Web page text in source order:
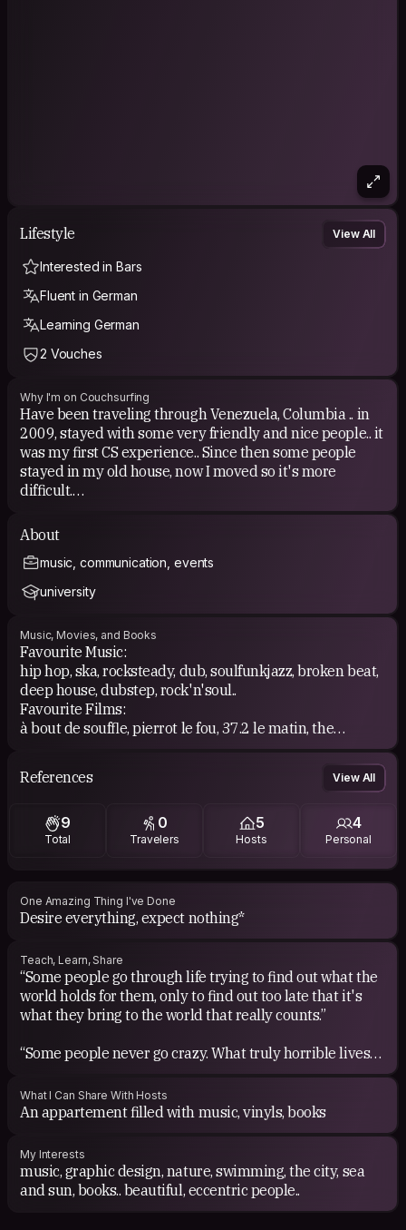
Lifestyle View All
Interested in Bars
Fluent in German
Learning German
2 Vouches
Why I'm on Couchsurfing
Have been traveling through Venezuela, Columbia .. in
2009, stayed with some very friendly and nice people.. it
was my first CS experience.. Since then some people
stayed in my old house, now I moved so it's more
difficult.
I've already met some people who are on
community of people + the best way to discover a
foreign country, direct contact and observation of the
local culture + everyday life!
About
music, communication, events
university
Music, Movies, and Books
Favourite Music:
hip hop, ska, rocksteady, dub, soulfunkjazz, broken beat,
deep house, dubstep, rock'n'soul..
Favourite Films:
à bout de souffle, pierrot le fou, 37.2 le matin, the
godfather, wild style, under the cherry moon...
charles bukowski, henry miller, anais nin, leonard
References View All
9
Total
0
Travelers
5
Hosts
4
Personal
One Amazing Thing I've Done
Desire everything, expect nothing*
Teach, Learn, Share
“Some people go through life trying to find out what the
world holds for them, only to find out too late that it's
what they bring to the world that really counts.”
“Some people never go crazy. What truly horrible lives
"It is no measure of health to be well adjusted to a
profoundly sick society." Jiddu Krishnamurti
"Music is the weapon." Fela Kuti
What I Can Share With Hosts
An appartement filled with music, vinyls, books
My Interests
music, graphic design, nature, swimming, the city, sea
and sun, books.. beautiful, eccentric people..